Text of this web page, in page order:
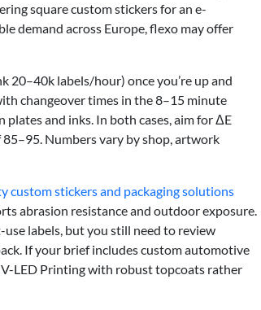
square custom stickers for an e-
demand across Europe, flexo may offer
20–40k labels/hour) once you’re up and
changeover times in the 8–15 minute
and inks. In both cases, aim for ΔE
85–95. Numbers vary by shop, artwork
custom stickers and packaging solutions
abrasion resistance and outdoor exposure.
labels, but you still need to review
If your brief includes custom automotive
LED Printing with robust topcoats rather